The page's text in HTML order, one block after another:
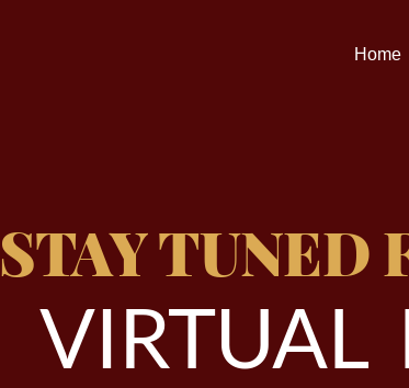
Home
STAY TUNED
VIRTUAL E